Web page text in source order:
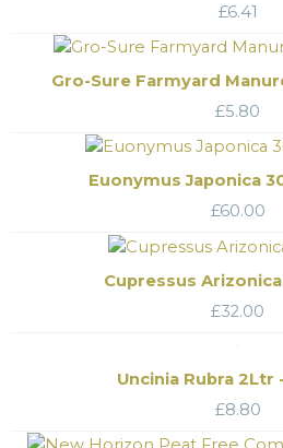
£6.41
Gro-Sure Farmyard
£5.80
Euonymus Japonica
£60.00
Cupressus
£32.00
Uncinia Rubra 2Ltr
£8.80